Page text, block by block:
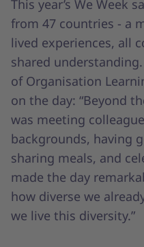
This year’s We Week
from 47 countries - a
lived experiences, all
shared
of Organisation
on the day: “Beyond
was meeting
backgrounds, having
sharing meals, and
made the day
how diverse we
we live this diversity.”